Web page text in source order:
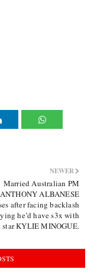
NEWER
Married Australian PM
ANTHONY ALBANESE
after facing backlash
he’d have s3x with
star KYLIE MINOGUE.